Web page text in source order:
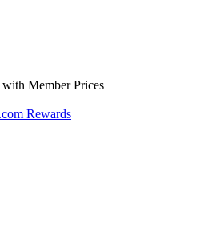
Member Prices
Rewards